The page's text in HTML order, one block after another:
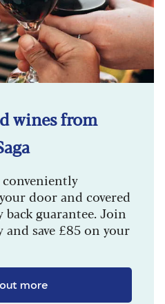
wines from
door and covered
back guarantee. Join
save £85 on your
more